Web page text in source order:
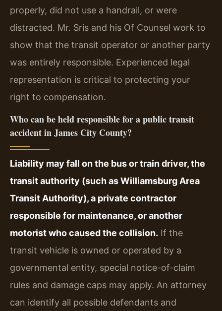
properly, did not use a handrail, or were
distracted. Mr. Sris and his Of Counsel work to
show that the transit operator or another party
was entirely responsible. Experienced legal
representation is critical to protecting your
right to compensation.
Who can be held responsible for a public transit
accident in James City County?
Liability may fall on the bus or train driver, the
transit authority (such as Williamsburg Area
Transit Authority), a private contractor
responsible for maintenance, or another
motorist who caused the collision. If the
transit vehicle is owned or operated by a
governmental entity, special notice-of-claim
rules and damage caps may apply. An attorney
can identify all possible defendants and